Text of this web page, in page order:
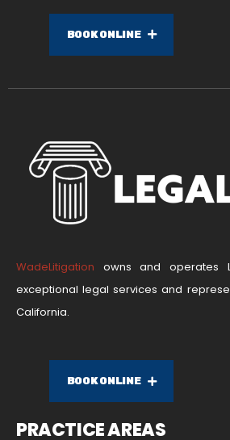
BOOK ONLINE
WadeLitigation owns and operates
exceptional legal services and
California.
BOOK ONLINE
PRACTICE AREAS